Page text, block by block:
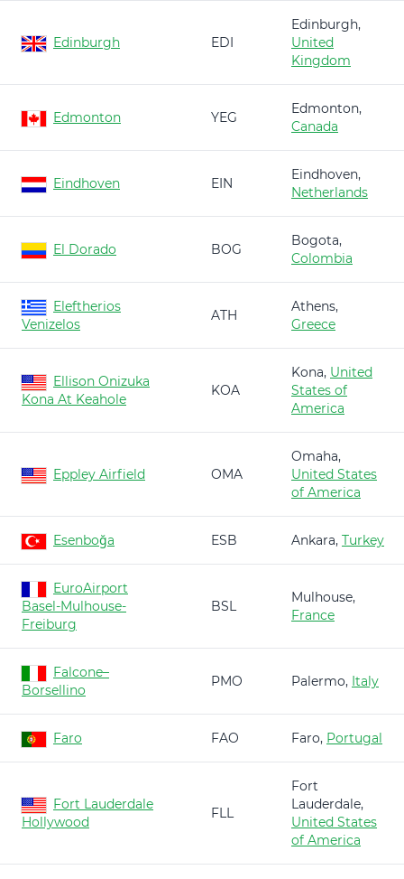
Edinburgh EDI
Edinburgh,
United
Kingdom
Edmonton YEG
Edmonton,
Canada
Eindhoven EIN
Eindhoven,
Netherlands
El Dorado BOG
Bogota,
Colombia
Eleftherios
Venizelos
ATH
Athens,
Greece
Ellison Onizuka
Kona At Keahole
KOA
Kona, United
States of
America
Eppley Airfield OMA
Omaha,
United States
of America
Esenboğa ESB Ankara, Turkey
EuroAirport
Basel-Mulhouse-
Freiburg
BSL
Mulhouse,
France
Falcone–
Borsellino
PMO Palermo, Italy
Faro FAO Faro, Portugal
Fort Lauderdale
Hollywood
FLL
Fort
Lauderdale,
United States
of America